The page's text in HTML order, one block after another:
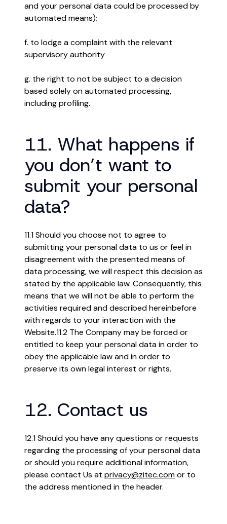
and your personal data could be processed by
automated means);
f. to lodge a complaint with the relevant
supervisory authority
g. the right to not be subject to a decision
based solely on automated processing,
including profiling.
11. What happens if
you don’t want to
submit your personal
data?
11.1 Should you choose not to agree to
submitting your personal data to us or feel in
disagreement with the presented means of
data processing, we will respect this decision as
stated by the applicable law. Consequently, this
means that we will not be able to perform the
activities required and described hereinbefore
with regards to your interaction with the
Website.11.2 The Company may be forced or
entitled to keep your personal data in order to
obey the applicable law and in order to
preserve its own legal interest or rights.
12. Contact us
12.1 Should you have any questions or requests
regarding the processing of your personal data
or should you require additional information,
please contact Us at privacy@zitec.comor to
the address mentioned in the header.